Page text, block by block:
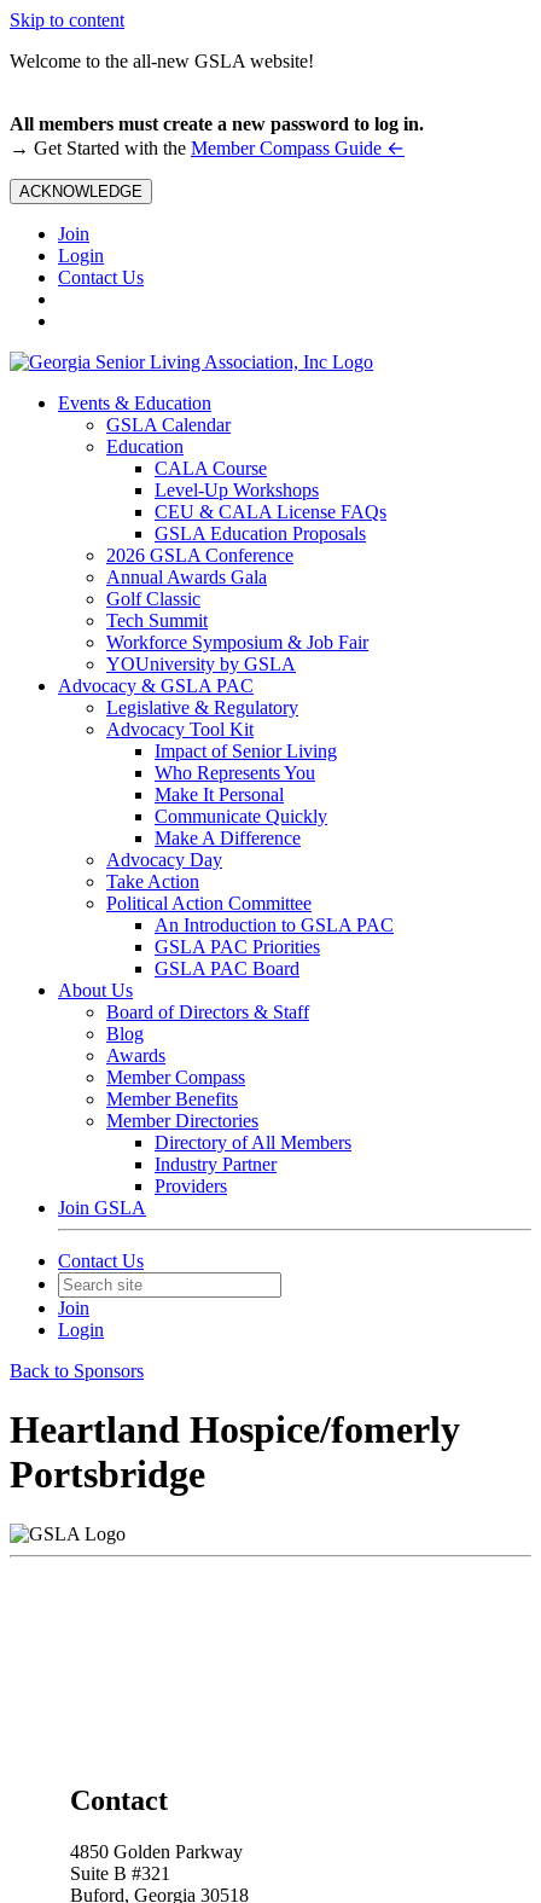
Skip to content
Welcome to the all-new GSLA website!
All members must create a new password to log in.
→ Get Started with the Member Compass Guide ←
ACKNOWLEDGE
Join
Login
Contact Us
Events & Education
GSLA Calendar
Education
CALA Course
Level-Up Workshops
CEU & CALA License FAQs
GSLA Education Proposals
2026 GSLA Conference
Annual Awards Gala
Golf Classic
Tech Summit
Workforce Symposium & Job Fair
YOUniversity by GSLA
Advocacy & GSLA PAC
Legislative & Regulatory
Advocacy Tool Kit
Impact of Senior Living
Who Represents You
Make It Personal
Communicate Quickly
Make A Difference
Advocacy Day
Take Action
Political Action Committee
An Introduction to GSLA PAC
GSLA PAC Priorities
GSLA PAC Board
About Us
Board of Directors & Staff
Blog
Awards
Member Compass
Member Benefits
Member Directories
Directory of All Members
Industry Partner
Providers
Join GSLA
Contact Us
Join
Login
Back to Sponsors
Heartland Hospice/fomerly
Portsbridge
Contact
4850 Golden Parkway
Suite B #321
Buford, Georgia 30518